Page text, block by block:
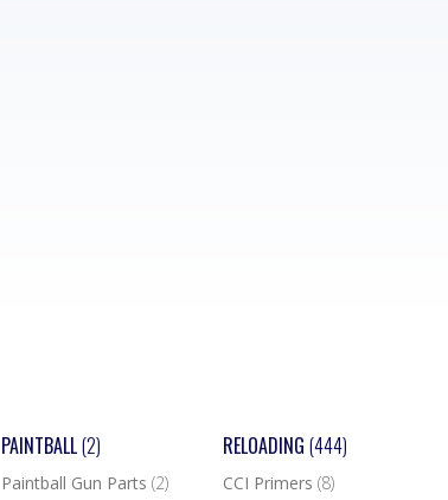
PAINTBALL(2)
Paintball Gun Parts (2)
RELOADING(444)
CCI Primers(8)